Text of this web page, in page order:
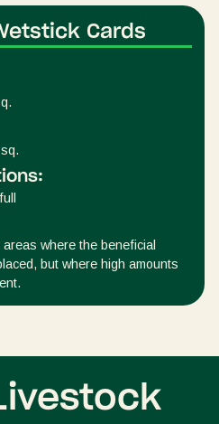
Cards
where the beneficial
but where high amounts